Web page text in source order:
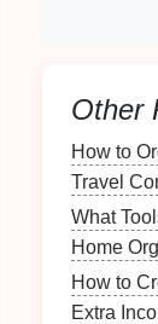
Other
How to
Travel
What
Home
How to
Extra